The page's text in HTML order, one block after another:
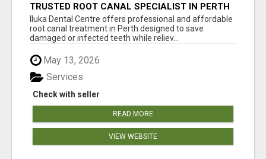
TRUSTED ROOT CANAL SPECIALIST IN PERTH
– GENTLE & AFFORDABLE DENTAL CARE
Iluka Dental Centre offers professional and affordable
root canal treatment in Perth designed to save
damaged or infected teeth while reliev...
May 13, 2026
Check with seller
Services
READ MORE
VIEW WEBSITE